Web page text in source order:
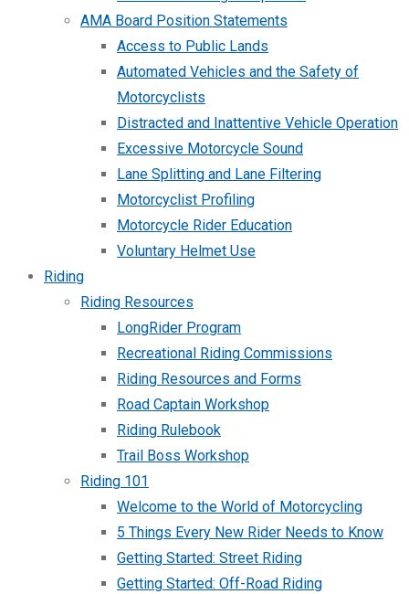
AMA Board Position Statements
Access to Public Lands
Automated Vehicles and the Safety of
Motorcyclists
Distracted and Inattentive Vehicle Operation
Excessive Motorcycle Sound
Lane Splitting and Lane Filtering
Motorcyclist Profiling
Motorcycle Rider Education
Voluntary Helmet Use
Riding
Riding Resources
LongRider Program
Recreational Riding Commissions
Riding Resources and Forms
Road Captain Workshop
Riding Rulebook
Trail Boss Workshop
Riding 101
Welcome to the World of Motorcycling
5 Things Every New Rider Needs to Know
Getting Started: Street Riding
Getting Started: Off-Road Riding